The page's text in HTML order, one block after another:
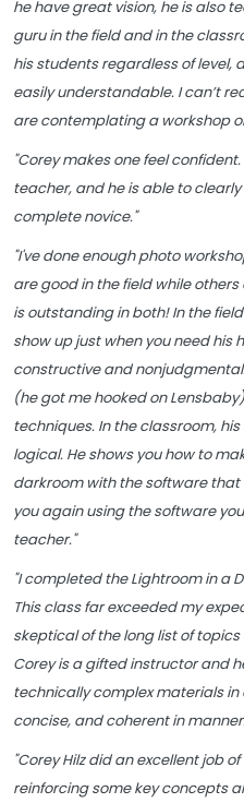
he have great vision, he is also
guru in the field and in the
his students regardless of level,
easily understandable. I can’t
are contemplating a workshop
"Corey makes one feel
teacher, and he is able to
complete novice."
"I've done enough photo
are good in the field while
is outstanding in both! In the
show up just when you need his
constructive and
(he got me hooked on
techniques. In the classroom,
logical. He shows you how to
darkroom with the software
you again using the software
teacher."
"I completed the Lightroom in a
This class far exceeded my
skeptical of the long list of
Corey is a gifted instructor and
technically complex materials
concise, and coherent in
"Corey Hilz did an excellent job
reinforcing some key concepts